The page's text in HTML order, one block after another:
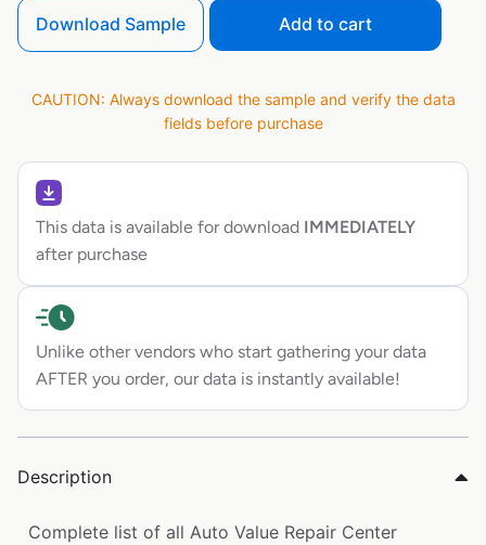
Download Sample Add to cart
CAUTION: Always download the sample and verify the data
fields before purchase
This data is available for download IMMEDIATELY
after purchase
Unlike other vendors who start gathering your data
AFTER you order, our data is instantly available!
Description
Complete list of all Auto Value Repair Center